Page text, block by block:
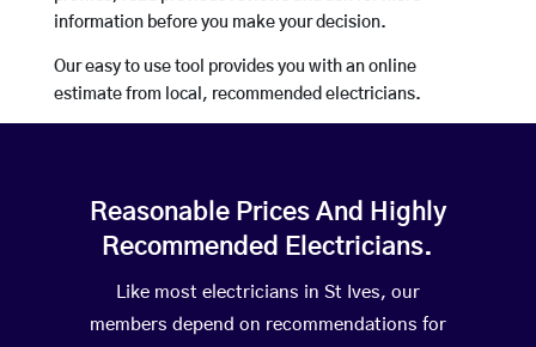
information before you make your decision.
Our easy to use tool provides you with an online
estimate from local, recommended electricians.
Reasonable Prices And Highly
Recommended Electricians.
Like most electricians in St Ives, our
members depend on recommendations for